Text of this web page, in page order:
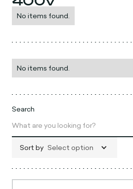
No items found.
No items found.
Search
Sort by Select option